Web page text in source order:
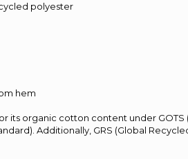
polyester
hem
its organic cotton content under GOTS
Additionally, GRS (Global